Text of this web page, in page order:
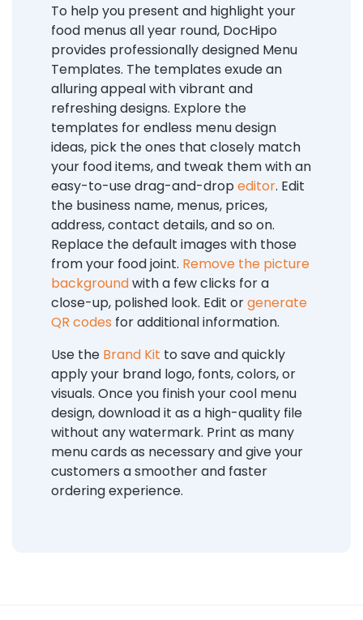
To help you present and highlight your
food menus all year round, DocHipo
provides professionally designed Menu
Templates. The templates exude an
alluring appeal with vibrant and
refreshing designs. Explore the
templates for endless menu design
ideas, pick the ones that closely match
your food items, and tweak them with an
easy-to-use drag-and-drop editor. Edit
the business name, menus, prices,
address, contact details, and so on.
Replace the default images with those
from your food joint. Remove the picture
backgroundwith a few clicks for a
close-up, polished look. Edit orgenerate
QR codes for additional information.
Use the Brand Kit to save and quickly
apply your brand logo, fonts, colors, or
visuals. Once you finish your cool menu
design, download it as a high-quality file
without any watermark. Print as many
menu cards as necessary and give your
customers a smoother and faster
ordering experience.